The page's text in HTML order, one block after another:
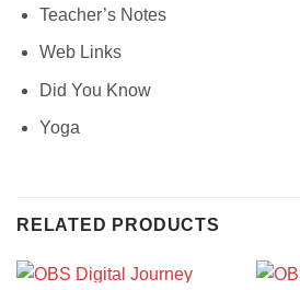
Teacher’s Notes
Web Links
Did You Know
Yoga
RELATED PRODUCTS